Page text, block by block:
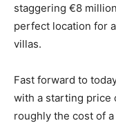
staggering €8
perfect location for
villas.
Fast forward to
with a starting
roughly the cost of